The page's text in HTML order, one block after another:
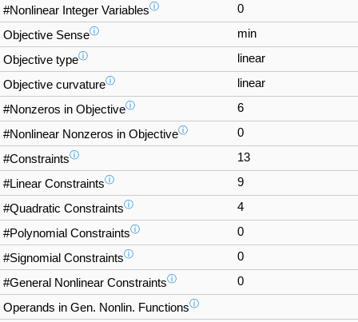
#Nonlinear Integer Variablesⓘ 0
Objective Senseⓘ min
Objective typeⓘ linear
Objective curvatureⓘ linear
#Nonzeros in Objectiveⓘ 6
#Nonlinear Nonzeros in Objectiveⓘ 0
#Constraintsⓘ 13
#Linear Constraintsⓘ 9
#Quadratic Constraintsⓘ 4
#Polynomial Constraintsⓘ 0
#Signomial Constraintsⓘ 0
#General Nonlinear Constraintsⓘ 0
Operands in Gen. Nonlin. Functionsⓘ